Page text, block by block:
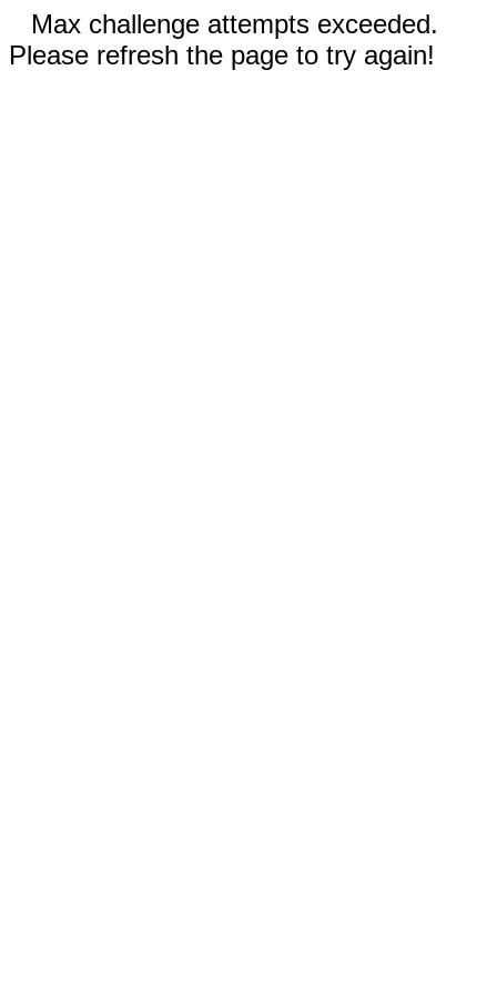
Max challenge attempts exceeded.
Please refresh the page to try again!